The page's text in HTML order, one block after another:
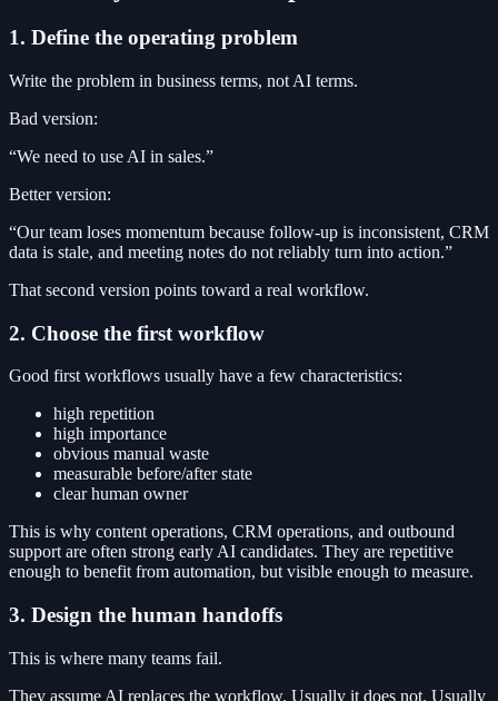
1. Define the operating problem
Write the problem in business terms, not AI terms.
Bad version:
“We need to use AI in sales.”
Better version:
“Our team loses momentum because follow-up is inconsistent, CRM
data is stale, and meeting notes do not reliably turn into action.”
That second version points toward a real workflow.
2. Choose the first workflow
Good first workflows usually have a few characteristics:
high repetition
high importance
obvious manual waste
measurable before/after state
clear human owner
This is why content operations, CRM operations, and outbound
support are often strong early AI candidates. They are repetitive
enough to benefit from automation, but visible enough to measure.
3. Design the human handoffs
This is where many teams fail.
They assume AI replaces the workflow. Usually it does not. Usually